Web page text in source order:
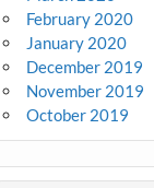
February 2020
January 2020
December 2019
November 2019
October 2019